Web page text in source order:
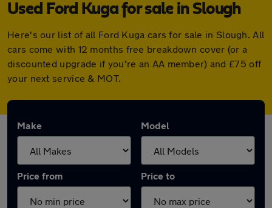
Used Ford Kuga for sale in Slough
Here's our list of all Ford Kuga cars for sale in Slough. All
cars come with 12 months free breakdown cover (or a
discounted upgrade if you're an AA member) and £75 off
your next service & MOT.
Make Model
Price from Price to